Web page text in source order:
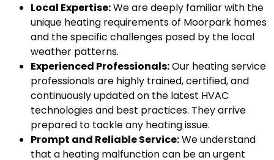
Local Expertise:We are deeply familiar with the
unique heating requirements of Moorpark homes
and the specific challenges posed by the local
weather patterns.
Experienced Professionals:Our heating service
professionals are highly trained, certified, and
continuously updated on the latest HVAC
technologies and best practices. They arrive
prepared to tackle any heating issue.
Prompt and Reliable Service:We understand
that a heating malfunction can be an urgent